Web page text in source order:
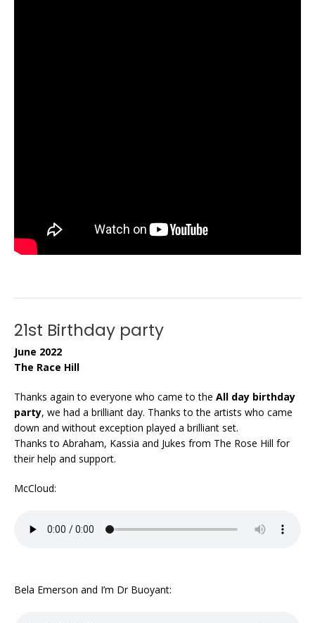
21st Birthday party
June 2022
The Race Hill
Thanks again to everyone who came to the All day birthday
party, we had a brilliant day. Thanks to the artists who came
down and without exception played a brilliant set.
Thanks to Abraham, Kassia and Jukes from The Rose Hill for
their help and support.
McCloud:
Bela Emerson and I’m Dr Buoyant: